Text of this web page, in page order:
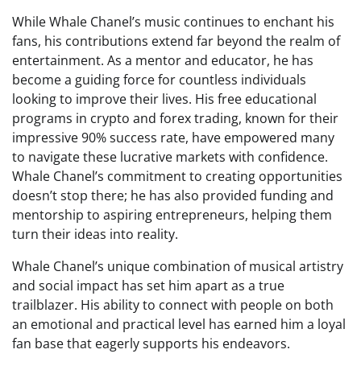
While Whale Chanel’s music continues to enchant his
fans, his contributions extend far beyond the realm of
entertainment. As a mentor and educator, he has
become a guiding force for countless individuals
looking to improve their lives. His free educational
programs in crypto and forex trading, known for their
impressive 90% success rate, have empowered many
to navigate these lucrative markets with confidence.
Whale Chanel’s commitment to creating opportunities
doesn’t stop there; he has also provided funding and
mentorship to aspiring entrepreneurs, helping them
turn their ideas into reality.
Whale Chanel’s unique combination of musical artistry
and social impact has set him apart as a true
trailblazer. His ability to connect with people on both
an emotional and practical level has earned him a loyal
fan base that eagerly supports his endeavors.